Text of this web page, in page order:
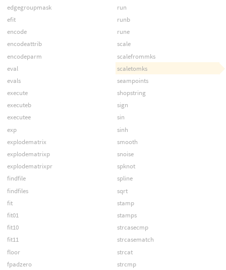
edgegroupmask
efit
encode
encodeattrib
encodeparm
eval
evals
execute
executeb
executee
exp
explodematrix
explodematrixp
explodematrixpr
findfile
findfiles
fit
fit01
fit10
fit11
floor
fpadzero
run
runb
rune
scale
scalefrommks
scaletomks
seampoints
shopstring
sign
sin
sinh
smooth
snoise
spknot
spline
sqrt
stamp
stamps
strcasecmp
strcasematch
strcat
strcmp